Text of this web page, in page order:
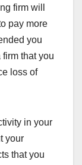
firm will
pay more
you
that you
loss of
in your
your
that you